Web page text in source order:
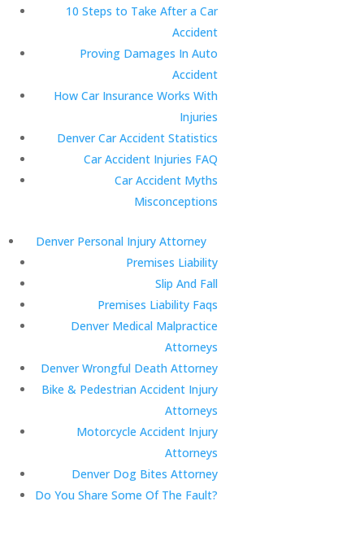
10 Steps to Take After a Car
Accident
Proving Damages In Auto
Accident
How Car Insurance Works With
Injuries
Denver Car Accident Statistics
Car Accident Injuries FAQ
Car Accident Myths
Misconceptions
Denver Personal Injury Attorney
Premises Liability
Slip And Fall
Premises Liability Faqs
Denver Medical Malpractice
Attorneys
Denver Wrongful Death Attorney
Bike & Pedestrian Accident Injury
Attorneys
Motorcycle Accident Injury
Attorneys
Denver Dog Bites Attorney
Do You Share Some Of The Fault?